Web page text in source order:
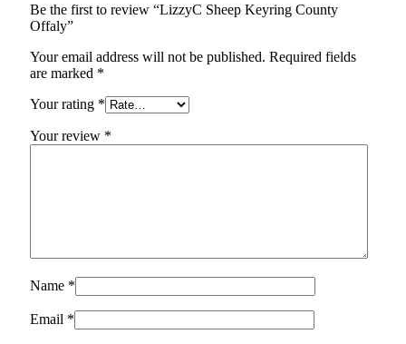
Be the first to review “LizzyC Sheep Keyring County
Offaly”
Your email address will not be published. Required fields
are marked *
Your rating *
Your review *
Name *
Email *